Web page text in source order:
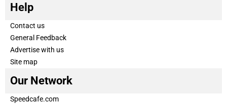
Help
Contact us
General Feedback
Advertise with us
Site map
Our Network
Speedcafe.com